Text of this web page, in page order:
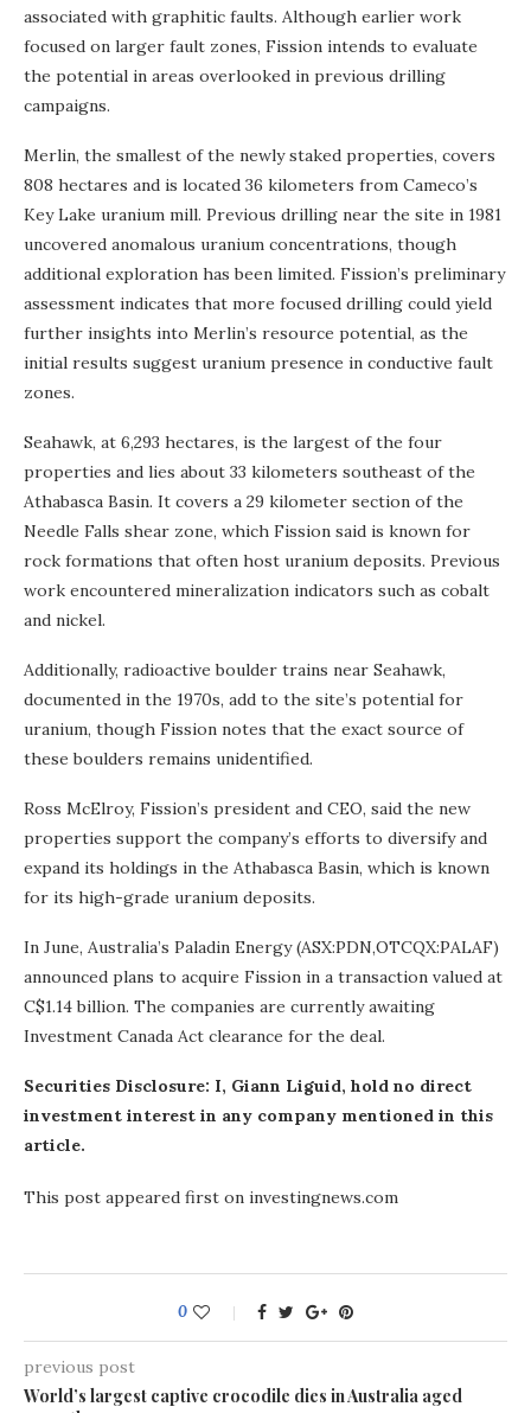
associated with graphitic faults. Although earlier work
focused on larger fault zones, Fission intends to evaluate
the potential in areas overlooked in previous drilling
campaigns.
Merlin, the smallest of the newly staked properties, covers
808 hectares and is located 36 kilometers from Cameco’s
Key Lake uranium mill. Previous drilling near the site in 1981
uncovered anomalous uranium concentrations, though
additional exploration has been limited. Fission’s preliminary
assessment indicates that more focused drilling could yield
further insights into Merlin’s resource potential, as the
initial results suggest uranium presence in conductive fault
zones.
Seahawk, at 6,293 hectares, is the largest of the four
properties and lies about 33 kilometers southeast of the
Athabasca Basin. It covers a 29 kilometer section of the
Needle Falls shear zone, which Fission said is known for
rock formations that often host uranium deposits. Previous
work encountered mineralization indicators such as cobalt
and nickel.
Additionally, radioactive boulder trains near Seahawk,
documented in the 1970s, add to the site’s potential for
uranium, though Fission notes that the exact source of
these boulders remains unidentified.
Ross McElroy, Fission’s president and CEO, said the new
properties support the company’s efforts to diversify and
expand its holdings in the Athabasca Basin, which is known
for its high-grade uranium deposits.
In June, Australia’s Paladin Energy (ASX:PDN,OTCQX:PALAF)
announced plans to acquire Fission in a transaction valued at
C$1.14 billion. The companies are currently awaiting
Investment Canada Act clearance for the deal.
Securities Disclosure: I, Giann Liguid, hold no direct
investment interest in any company mentioned in this
article.
This post appeared first on investingnews.com
0
previous post
World’s largest captive crocodile dies in Australia aged